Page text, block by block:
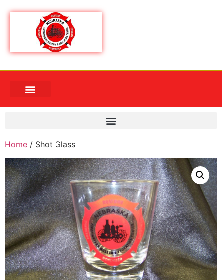
Home / Shot Glass